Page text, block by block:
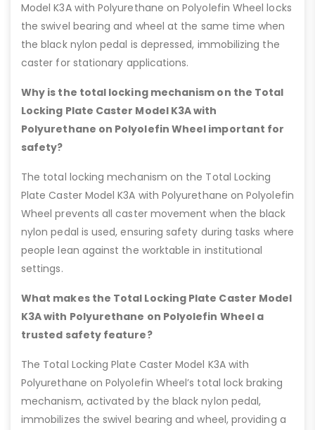
Model K3A with Polyurethane on Polyolefin Wheel locks
the swivel bearing and wheel at the same time when
the black nylon pedal is depressed, immobilizing the
caster for stationary applications.
Why is the total locking mechanism on the Total
Locking Plate Caster Model K3A with
Polyurethane on Polyolefin Wheel important for
safety?
The total locking mechanism on the Total Locking
Plate Caster Model K3A with Polyurethane on Polyolefin
Wheel prevents all caster movement when the black
nylon pedal is used, ensuring safety during tasks where
people lean against the worktable in institutional
settings.
What makes the Total Locking Plate Caster Model
K3A with Polyurethane on Polyolefin Wheel a
trusted safety feature?
The Total Locking Plate Caster Model K3A with
Polyurethane on Polyolefin Wheel’s total lock braking
mechanism, activated by the black nylon pedal,
immobilizes the swivel bearing and wheel, providing a